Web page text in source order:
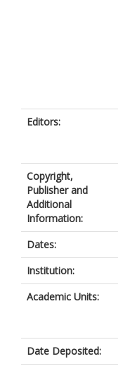
Editors:
Copyright,
Publisher and
Additional
Information:
Dates:
Institution:
Academic Units:
Date Deposited: